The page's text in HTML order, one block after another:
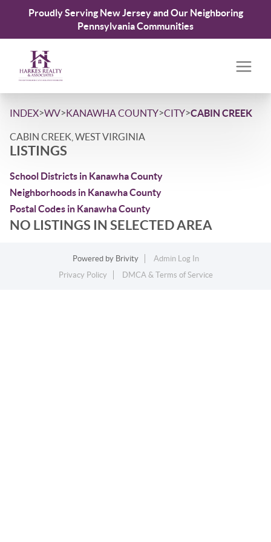
Proudly Serving New Jersey and Our Neighboring
Pennsylvania Communities
INDEX>WV>KANAWHA COUNTY>CITY>CABIN CREEK
CABIN CREEK, WEST VIRGINIA
LISTINGS
School Districts in Kanawha County
Neighborhoods in Kanawha County
Postal Codes in Kanawha County
NO LISTINGS IN SELECTED AREA
Powered by Brivity
Admin Log In
Privacy Policy
DMCA & Terms of Service